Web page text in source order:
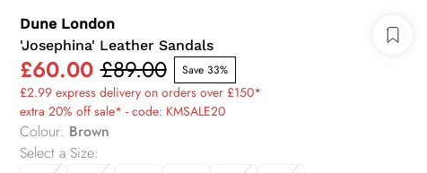
Dune London
'Josephina' Leather Sandals
£60.00 £89.00 Save 33%
£2.99 express delivery on orders over £150*
extra 20% off sale* - code: KMSALE20
Colour: Brown
Select a Size: